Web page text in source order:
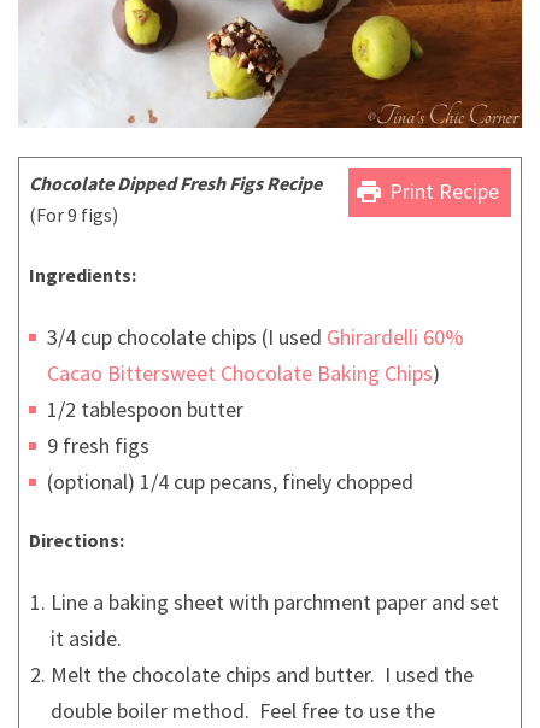
print Print Recipe
Chocolate Dipped Fresh Figs Recipe
(For 9 figs)
Ingredients:
3/4 cup chocolate chips (I used Ghirardelli 60%
Cacao Bittersweet Chocolate Baking Chips)
1/2 tablespoon butter
9 fresh figs
(optional) 1/4 cup pecans, finely chopped
Directions:
Line a baking sheet with parchment paper and set
it aside.
Melt the chocolate chips and butter. I used the
double boiler method. Feel free to use the